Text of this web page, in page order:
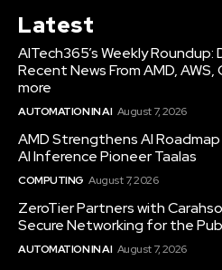
Latest
AITech365’s Weekly
Recent News From AMD,
more
AUTOMATION IN AI August 7, 2026
AMD Strengthens AI
AI Inference Pioneer Taalas
COMPUTING August 7, 2026
ZeroTier Partners with
Secure Networking for the
AUTOMATION IN AI August 7, 2026